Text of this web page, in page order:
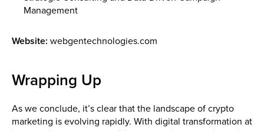
Management
Website: webgentechnologies.com
Wrapping Up
As we conclude, it’s clear that the landscape of crypto
marketing is evolving rapidly. With digital transformation at